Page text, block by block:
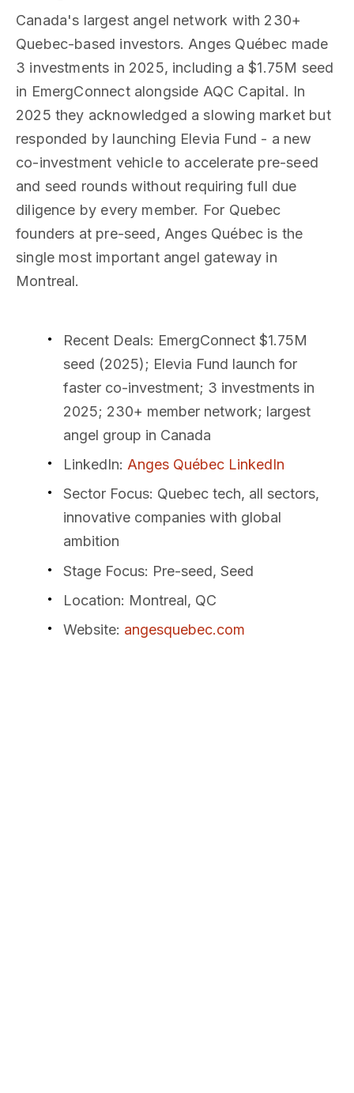
Canada's largest angel network with 230+
Quebec-based investors. Anges Québec made
3 investments in 2025, including a $1.75M seed
in EmergConnect alongside AQC Capital. In
2025 they acknowledged a slowing market but
responded by launching Elevia Fund - a new
co-investment vehicle to accelerate pre-seed
and seed rounds without requiring full due
diligence by every member. For Quebec
founders at pre-seed, Anges Québec is the
single most important angel gateway in
Montreal.
Recent Deals: EmergConnect $1.75M
seed (2025); Elevia Fund launch for
faster co-investment; 3 investments in
2025; 230+ member network; largest
angel group in Canada
LinkedIn: Anges Québec LinkedIn
Sector Focus: Quebec tech, all sectors,
innovative companies with global
ambition
Stage Focus: Pre-seed, Seed
Location: Montreal, QC
Website: angesquebec.com